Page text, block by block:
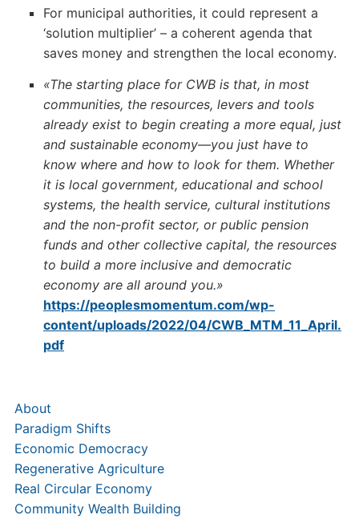
About
Paradigm Shifts
Economic Democracy
Regenerative Agriculture
Real Circular Economy
Community Wealth Building
For municipal authorities, it could represent a
‘solution multiplier’ – a coherent agenda that
saves money and strengthen the local economy.
«The starting place for CWB is that, in most
communities, the resources, levers and tools
already exist to begin creating a more equal, just
and sustainable economy—you just have to
know where and how to look for them. Whether
it is local government, educational and school
systems, the health service, cultural institutions
and the non-profit sector, or public pension
funds and other collective capital, the resources
to build a more inclusive and democratic
economy are all around you.»
https://peoplesmomentum.com/wp-
content/uploads/2022/04/CWB_MTM_11_April.
pdf